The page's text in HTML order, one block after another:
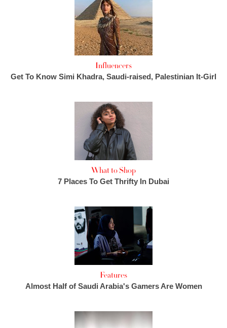
Influencers
Get To Know Simi Khadra, Saudi-raised, Palestinian It-Girl
What to Shop
7 Places To Get Thrifty In Dubai
Features
Almost Half of Saudi Arabia's Gamers Are Women